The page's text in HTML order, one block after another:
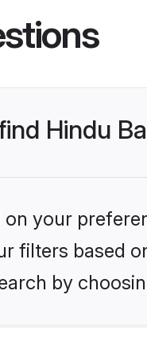
Hindu
your
filters based
by